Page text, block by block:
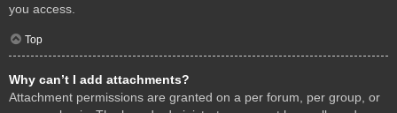
you access.
Top
Why can’t I add attachments?
Attachment permissions are granted on a per forum, per group, or